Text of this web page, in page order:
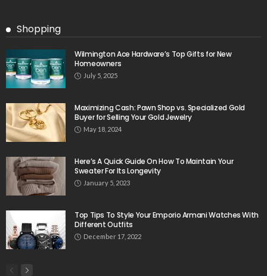
Shopping
Wilmington Ace Hardware’s Top Gifts for New
Homeowners
July 5, 2025
Maximizing Cash: Pawn Shop vs. Specialized Gold
Buyer for Selling Your Gold Jewelry
May 18, 2024
Here’s A Quick Guide On How To Maintain Your
Sweater For Its Longevity
January 5, 2023
Top Tips To Style Your Emporio Armani Watches With
Different Outfits
December 17, 2022